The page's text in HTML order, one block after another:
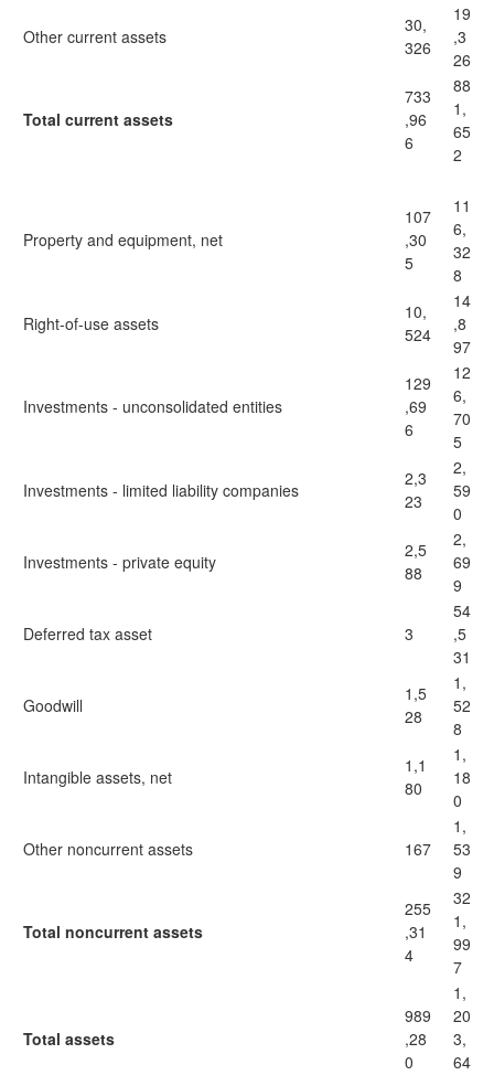
Other current assets
30,
326
19
,3
26
Total current assets
733
,96
6
88
1,
65
2
Property and equipment, net
107
,30
5
11
6,
32
8
Right-of-use assets
10,
524
14
,8
97
Investments - unconsolidated entities
129
,69
6
12
6,
70
5
Investments - limited liability companies
2,3
23
2,
59
0
Investments - private equity
2,5
88
2,
69
9
Deferred tax asset 3
54
,5
31
Goodwill
1,5
28
1,
52
8
Intangible assets, net
1,1
80
1,
18
0
Other noncurrent assets 167
1,
53
9
Total noncurrent assets
255
,31
4
32
1,
99
7
Total assets
989
,28
0
1,
20
3,
64